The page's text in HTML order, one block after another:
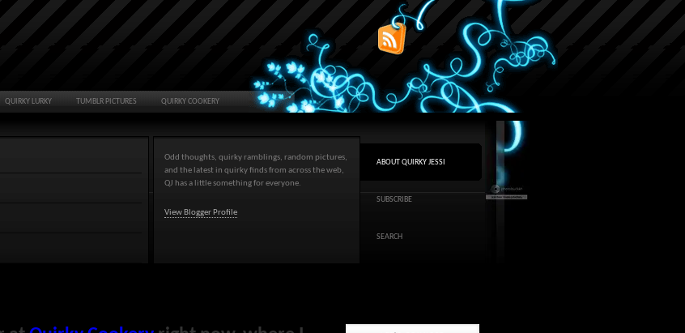
QUIRKY LURKY TUMBLR PICTURES QUIRKY COOKERY
Odd thoughts, quirky ramblings, random pictures,
and the latest in quirky finds from across the web,
QJ has a little something for everyone.
View Blogger Profile
ABOUT QUIRKY JESSI
SUBSCRIBE
SEARCH